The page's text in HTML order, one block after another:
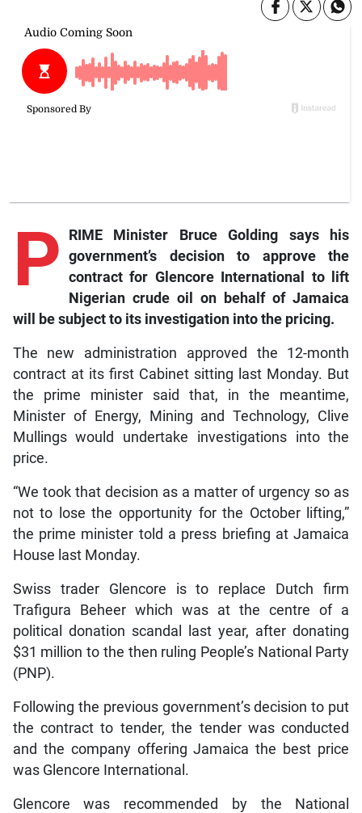
P
RIME Minister Bruce Golding says his
government’s decision to approve the
contract for Glencore International to lift
Nigerian crude oil on behalf of Jamaica
will be subject to its investigation into the pricing.
The new administration approved the 12-month
contract at its first Cabinet sitting last Monday. But
the prime minister said that, in the meantime,
Minister of Energy, Mining and Technology, Clive
Mullings would undertake investigations into the
price.
“We took that decision as a matter of urgency so as
not to lose the opportunity for the October lifting,”
the prime minister told a press briefing at Jamaica
House last Monday.
Swiss trader Glencore is to replace Dutch firm
Trafigura Beheer which was at the centre of a
political donation scandal last year, after donating
$31 million to the then ruling People’s National Party
(PNP).
Following the previous government’s decision to put
the contract to tender, the tender was conducted
and the company offering Jamaica the best price
was Glencore International.
Glencore was recommended by the National